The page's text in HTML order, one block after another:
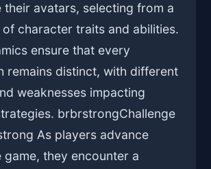
their avatars, selecting from a
character traits and abilities.
ensure that every
remains distinct, with different
weaknesses impacting
brbrstrongChallenge
As players advance
game, they encounter a